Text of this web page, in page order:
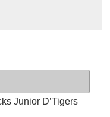
Junior D’Tigers